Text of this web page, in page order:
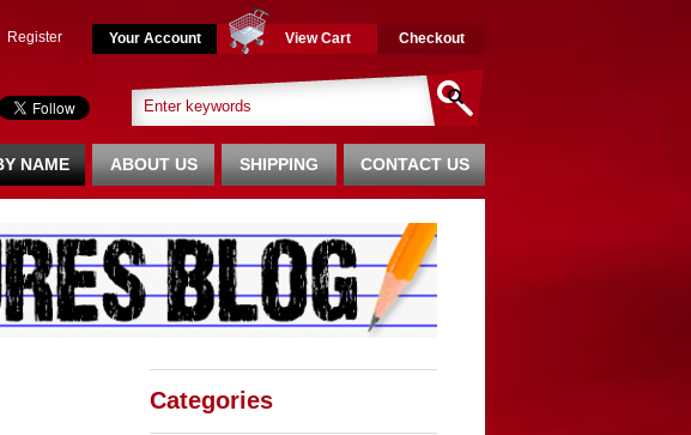
Register Your Account View Cart Checkout
NAME CONTACT US
SHIPPING
ABOUT US
Categories